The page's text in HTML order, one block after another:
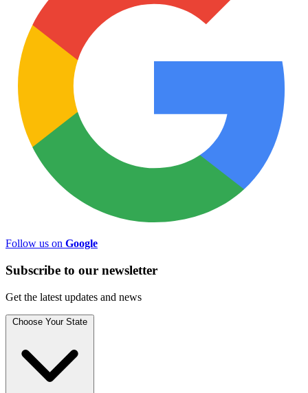
Follow us on Google
Subscribe to our newsletter
Get the latest updates and news
Choose Your State